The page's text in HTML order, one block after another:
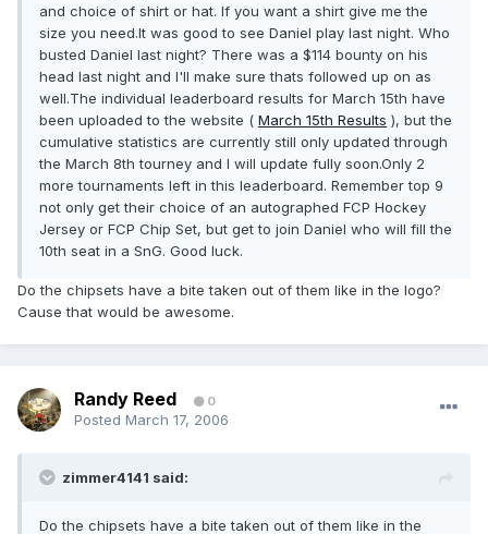
and choice of shirt or hat. If you want a shirt give me the
size you need.It was good to see Daniel play last night. Who
busted Daniel last night? There was a $114 bounty on his
head last night and I'll make sure thats followed up on as
well.The individual leaderboard results for March 15th have
been uploaded to the website ( March 15th Results ), but the
cumulative statistics are currently still only updated through
the March 8th tourney and I will update fully soon.Only 2
more tournaments left in this leaderboard. Remember top 9
not only get their choice of an autographed FCP Hockey
Jersey or FCP Chip Set, but get to join Daniel who will fill the
10th seat in a SnG. Good luck.
Do the chipsets have a bite taken out of them like in the logo?
Cause that would be awesome.
Randy Reed 0
Posted March 17, 2006
zimmer4141 said:
Do the chipsets have a bite taken out of them like in the